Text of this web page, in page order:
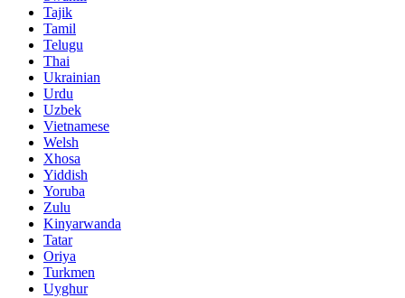
Tajik
Tamil
Telugu
Thai
Ukrainian
Urdu
Uzbek
Vietnamese
Welsh
Xhosa
Yiddish
Yoruba
Zulu
Kinyarwanda
Tatar
Oriya
Turkmen
Uyghur